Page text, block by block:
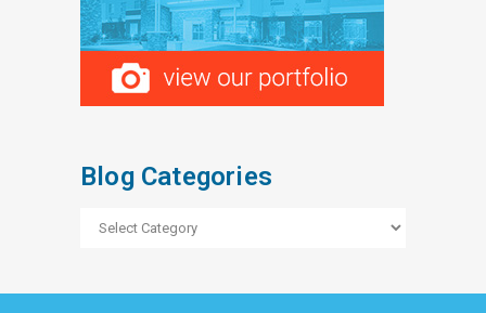
Blog Categories
Blog